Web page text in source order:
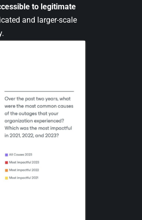
to legitimate
and larger-scale